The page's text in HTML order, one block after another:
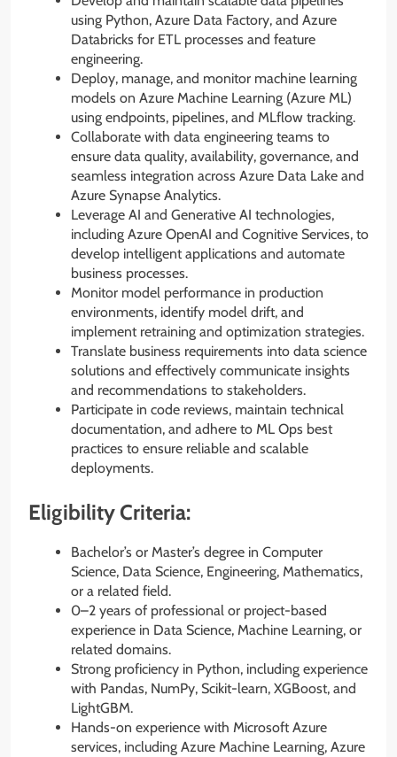
using Python, Azure Data Factory, and Azure
Databricks for ETL processes and feature
engineering.
Deploy, manage, and monitor machine learning
models on Azure Machine Learning (Azure ML)
using endpoints, pipelines, and MLflow tracking.
Collaborate with data engineering teams to
ensure data quality, availability, governance, and
seamless integration across Azure Data Lake and
Azure Synapse Analytics.
Leverage AI and Generative AI technologies,
including Azure OpenAI and Cognitive Services, to
develop intelligent applications and automate
business processes.
Monitor model performance in production
environments, identify model drift, and
implement retraining and optimization strategies.
Translate business requirements into data science
solutions and effectively communicate insights
and recommendations to stakeholders.
Participate in code reviews, maintain technical
documentation, and adhere to ML Ops best
practices to ensure reliable and scalable
deployments.
Eligibility Criteria:
Bachelor’s or Master’s degree in Computer
Science, Data Science, Engineering, Mathematics,
or a related field.
0–2 years of professional or project-based
experience in Data Science, Machine Learning, or
related domains.
Strong proficiency in Python, including experience
with Pandas, NumPy, Scikit-learn, XGBoost, and
LightGBM.
Hands-on experience with Microsoft Azure
services, including Azure Machine Learning, Azure